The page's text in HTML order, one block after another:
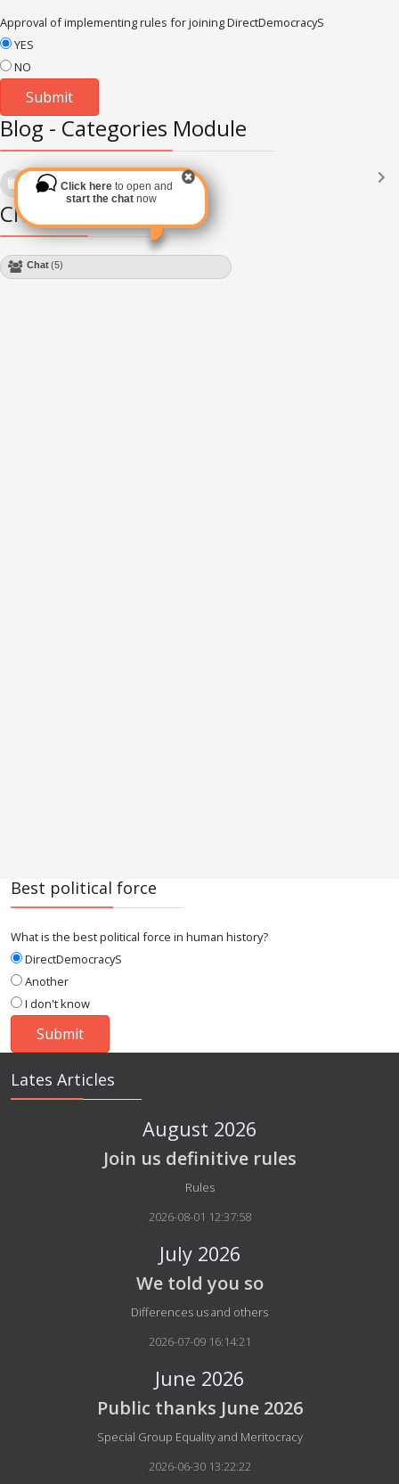
Approval of implementing rules for joining DirectDemocracyS
YES
NO
Blog - Categories Module
Languages
Subscribe via RSS
Chat Module
Chat(5)
Click hereto open and
start the chat now
Best political force
What is the best political force in human history?
DirectDemocracyS
Another
I don't know
Lates Articles
August 2026
Join us definitive rules
Details
Rules
2026-08-01 12:37:58
July 2026
We told you so
Details
Differences us and others
2026-07-09 16:14:21
June 2026
Public thanks June 2026
Details
Special Group Equality and Meritocracy
2026-06-30 13:22:22